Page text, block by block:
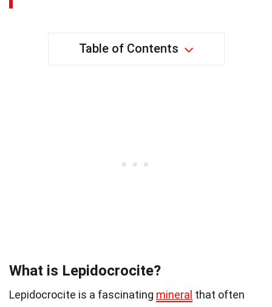
Table of Contents
What is Lepidocrocite?
Lepidocrocite is a fascinating mineral that often